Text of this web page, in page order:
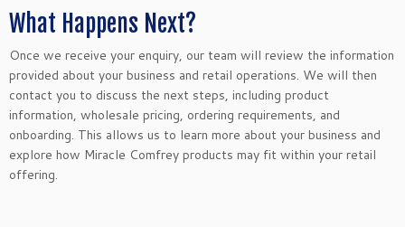
What Happens Next?
Once we receive your enquiry, our team will review the information
provided about your business and retail operations. We will then
contact you to discuss the next steps, including product
information, wholesale pricing, ordering requirements, and
onboarding. This allows us to learn more about your business and
explore how Miracle Comfrey products may fit within your retail
offering.